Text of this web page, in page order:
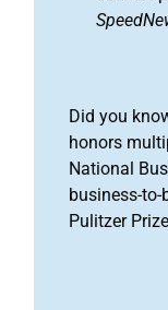
Did you
honors
National
business-
Pulitzer